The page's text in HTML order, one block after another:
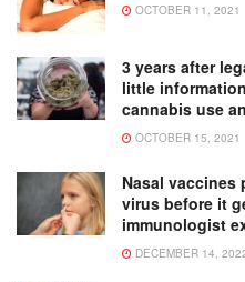
OCTOBER 11, 2021
3 years after
little
cannabis use
OCTOBER 15, 2021
Nasal vaccines
virus before it
immunologist
DECEMBER 14,